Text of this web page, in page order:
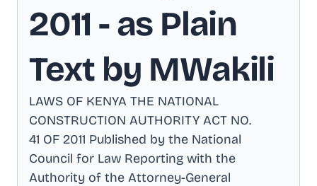
2011 - as Plain
Text by MWakili
LAWS OF KENYA THE NATIONAL
CONSTRUCTION AUTHORITY ACT NO.
41 OF 2011 Published by the National
Council for Law Reporting with the
Authority of the Attorney-General